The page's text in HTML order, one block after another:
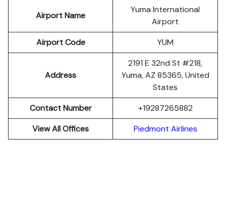
Airport Name
Yuma International
Airport
Airport Code
YUM
Address
2191 E 32nd St #218,
Yuma, AZ 85365, United
States
Contact Number
+19287265882
View All Offices
Piedmont Airlines